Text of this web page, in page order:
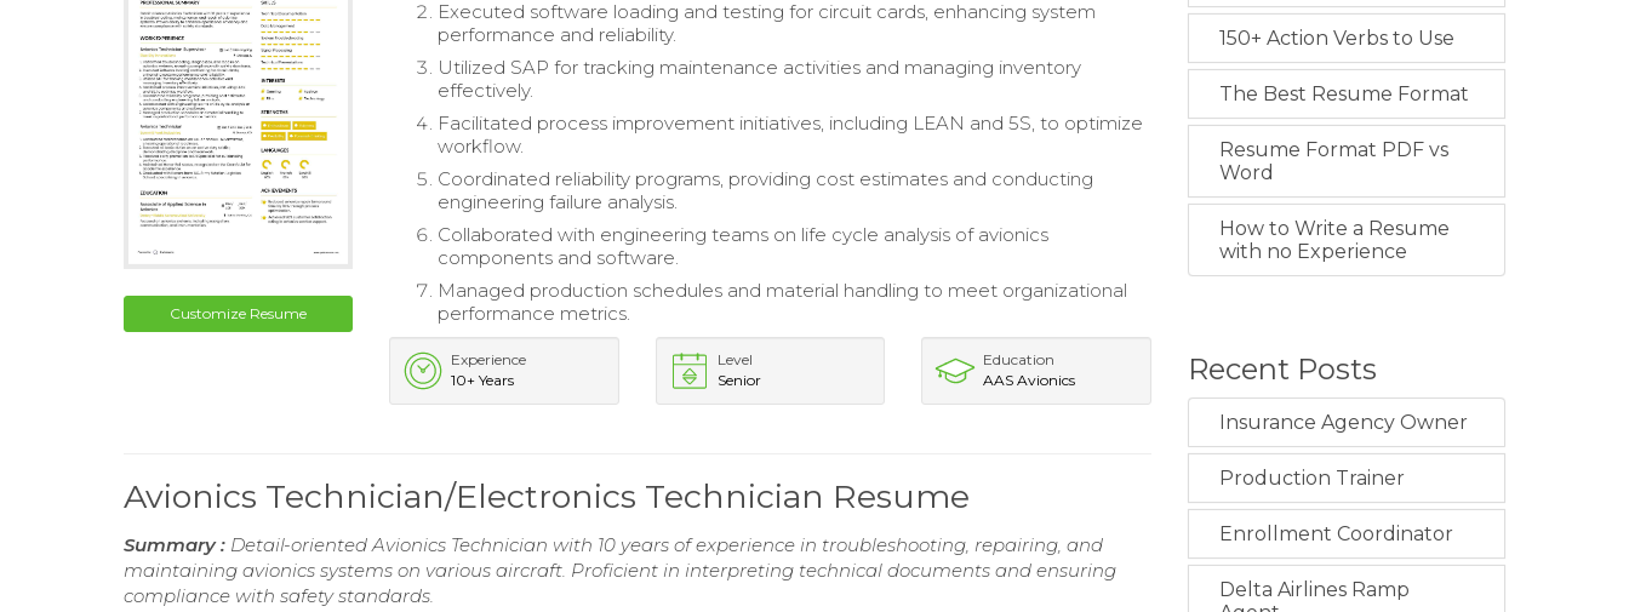
Customize Resume
Executed software loading and testing for circuit cards, enhancing system
performance and reliability.
Utilized SAP for tracking maintenance activities and managing inventory
effectively.
Facilitated process improvement initiatives, including LEAN and 5S, to optimize
workflow.
Coordinated reliability programs, providing cost estimates and conducting
engineering failure analysis.
Collaborated with engineering teams on life cycle analysis of avionics
components and software.
Managed production schedules and material handling to meet organizational
performance metrics.
Experience
10+ Years
Level
Senior
Education
AAS Avionics
Avionics Technician/Electronics Technician Resume
Summary : Detail-oriented Avionics Technician with 10 years of experience in troubleshooting, repairing, and
maintaining avionics systems on various aircraft. Proficient in interpreting technical documents and ensuring
compliance with safety standards.
150+ Action Verbs to Use
The Best Resume Format
Resume Format PDF vs
Word
How to Write a Resume
with no Experience
Recent Posts
Insurance Agency Owner
Production Trainer
Enrollment Coordinator
Delta Airlines Ramp